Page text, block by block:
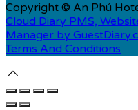
Copyright © An Phú
Cloud Diary PMS,
Manager by
Terms And Conditions